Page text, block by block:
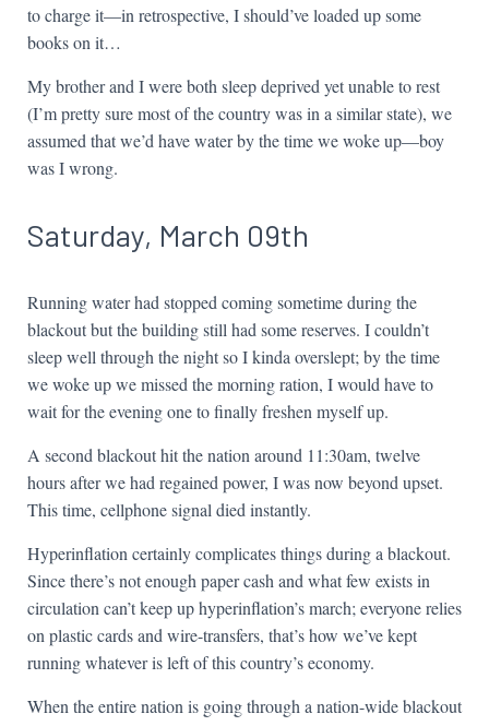
to charge it—in retrospective, I should’ve loaded up some
books on it…
My brother and I were both sleep deprived yet unable to rest
(I’m pretty sure most of the country was in a similar state), we
assumed that we’d have water by the time we woke up—boy
was I wrong.
Saturday, March 09th
Running water had stopped coming sometime during the
blackout but the building still had some reserves. I couldn’t
sleep well through the night so I kinda overslept; by the time
we woke up we missed the morning ration, I would have to
wait for the evening one to finally freshen myself up.
A second blackout hit the nation around 11:30am, twelve
hours after we had regained power, I was now beyond upset.
This time, cellphone signal died instantly.
Hyperinflation certainly complicates things during a blackout.
Since there’s not enough paper cash and what few exists in
circulation can’t keep up hyperinflation’s march; everyone relies
on plastic cards and wire-transfers, that’s how we’ve kept
running whatever is left of this country’s economy.
When the entire nation is going through a nation-wide blackout